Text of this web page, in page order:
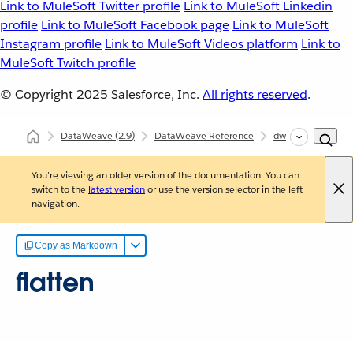
Link to MuleSoft Twitter profile Link to MuleSoft Linkedin
profile Link to MuleSoft Facebook page Link to MuleSoft
Instagram profile Link to MuleSoft Videos platform Link to
MuleSoft Twitch profile
© Copyright 2025 Salesforce, Inc. All rights reserved.
DataWeave(2.9) DataWeave Reference dw::Core
You're viewing an older version of the documentation. You can
switch to the latest versionor use the version selector in the left
navigation.
Copy as Markdown
flatten